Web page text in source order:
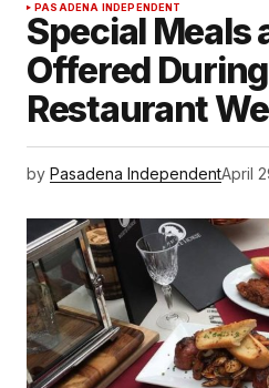
PASADENA INDEPENDENT
Special Meals
Offered
Restaurant
by Pasadena IndependentApril